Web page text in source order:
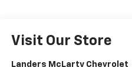
Visit Our Store
Landers McLarty Chevrolet